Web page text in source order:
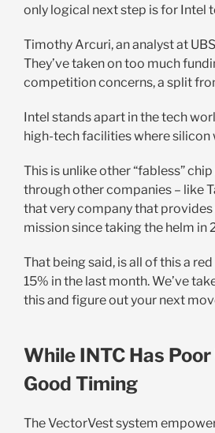
only logical next step is for Intel
Timothy Arcuri, an analyst at
They’ve taken on too much
competition concerns, a split
Intel stands apart in the tech
high-tech facilities where
This is unlike other “fabless”
through other companies – like
that very company that provides
mission since taking the helm in
That being said, is all of this a
15% in the last month. We’ve
this and figure out your next
While INTC Has
Good Timing
The VectorVest system